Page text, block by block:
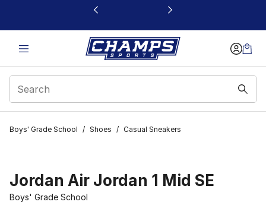
This link will open in a new window
Boys' Grade School / Shoes / Casual Sneakers
Jordan Air Jordan 1 Mid SE
Boys' Grade School